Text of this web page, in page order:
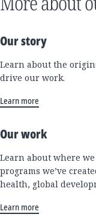
Our story
Learn about the
drive our work.
Learn more
Our work
Learn about where
programs we’ve
health, global
Learn more